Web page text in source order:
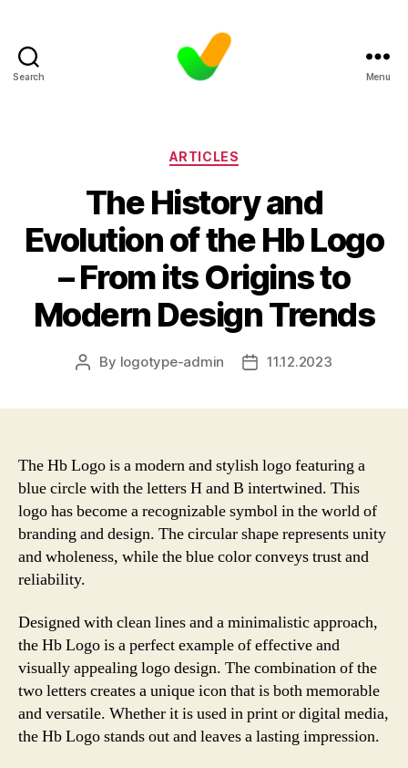
Search Menu
Categories
ARTICLES
The History and
Evolution of the Hb Logo
– From its Origins to
Modern Design Trends
Post
By logotype-admin
Post11.12.2023
The Hb Logo is a modern and stylish logo featuring a
blue circle with the letters H and B intertwined. This
logo has become a recognizable symbol in the world of
branding and design. The circular shape represents unity
and wholeness, while the blue color conveys trust and
reliability.
Designed with clean lines and a minimalistic approach,
the Hb Logo is a perfect example of effective and
visually appealing logo design. The combination of the
two letters creates a unique icon that is both memorable
and versatile. Whether it is used in print or digital media,
the Hb Logo stands out and leaves a lasting impression.